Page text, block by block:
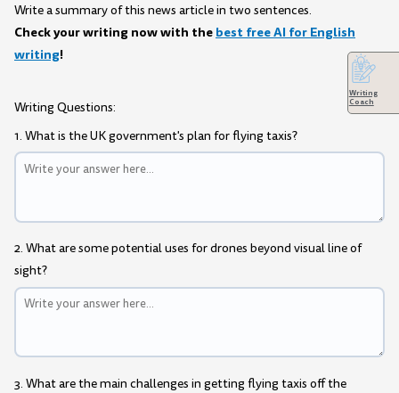
Write a summary of this news article in two sentences.
Check your writing now with the best free AI for English
writing!
Writing Questions:
1. What is the UK government's plan for flying taxis?
2. What are some potential uses for drones beyond visual line of
sight?
3. What are the main challenges in getting flying taxis off the
Writing
Coach